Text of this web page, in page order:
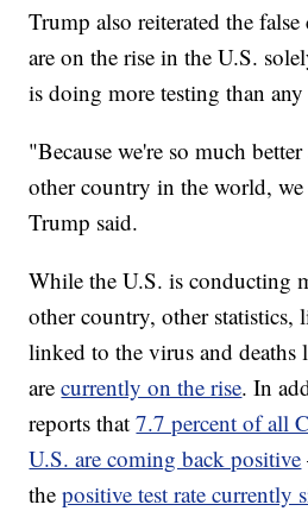
Trump also reiterated the
are on the rise in the U.S.
is doing more testing than
"Because we're so much
other country in the world, we
Trump said.
While the U.S. is conducting
other country, other statistics,
linked to the virus and
arecurrently on the rise. In
reports that7.7 percent of all
U.S. are coming back positive
thepositive test rate currently